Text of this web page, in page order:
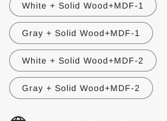
White + Solid Wood+MDF-1
Gray + Solid Wood+MDF-1
White + Solid Wood+MDF-2
Gray + Solid Wood+MDF-2